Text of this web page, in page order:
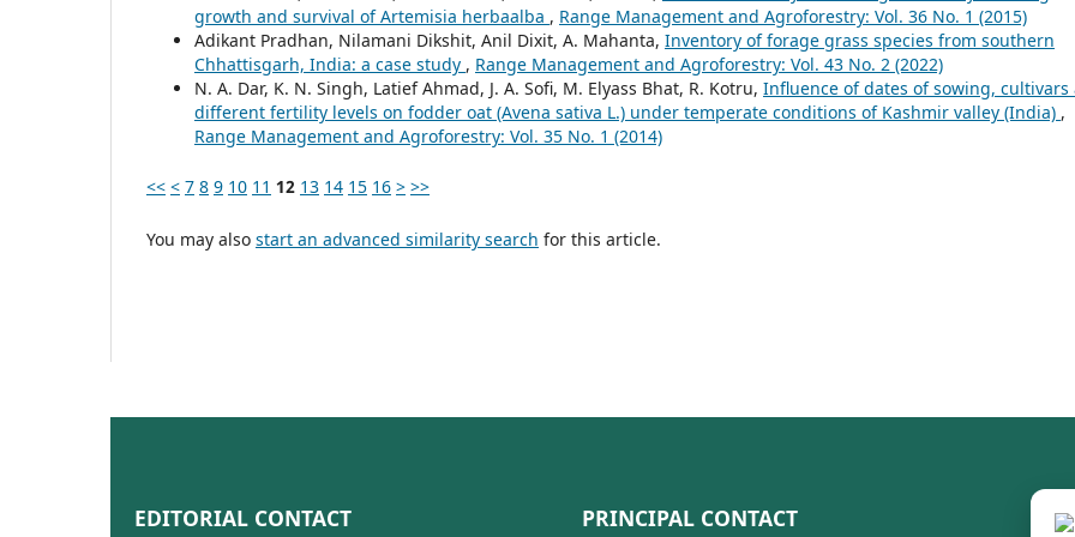
growth and survival of Artemisia herbaalba , Range Management and Agroforestry: Vol. 36 No. 1 (2015)
Adikant Pradhan, Nilamani Dikshit, Anil Dixit, A. Mahanta, Inventory of forage grass species from southern
Chhattisgarh, India: a case study , Range Management and Agroforestry: Vol. 43 No. 2 (2022)
N. A. Dar, K. N. Singh, Latief Ahmad, J. A. Sofi, M. Elyass Bhat, R. Kotru, Influence of dates of sowing, cultivars
different fertility levels on fodder oat (Avena sativa L.) under temperate conditions of Kashmir valley (India) ,
Range Management and Agroforestry: Vol. 35 No. 1 (2014)
<< < 7 8 9 10 11 12 13 14 15 16 > >>
You may also start an advanced similarity search for this article.
EDITORIAL CONTACT PRINCIPAL CONTACT